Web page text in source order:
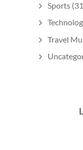
Sports
Travel